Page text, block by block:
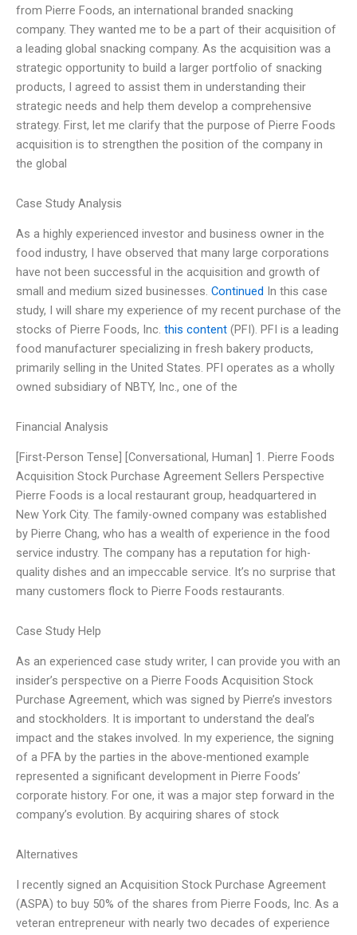
from Pierre Foods, an international branded snacking
company. They wanted me to be a part of their acquisition of
a leading global snacking company. As the acquisition was a
strategic opportunity to build a larger portfolio of snacking
products, I agreed to assist them in understanding their
strategic needs and help them develop a comprehensive
strategy. First, let me clarify that the purpose of Pierre Foods
acquisition is to strengthen the position of the company in
the global
Case Study Analysis
As a highly experienced investor and business owner in the
food industry, I have observed that many large corporations
have not been successful in the acquisition and growth of
small and medium sized businesses. Continued In this case
study, I will share my experience of my recent purchase of the
stocks of Pierre Foods, Inc. this content (PFI). PFI is a leading
food manufacturer specializing in fresh bakery products,
primarily selling in the United States. PFI operates as a wholly
owned subsidiary of NBTY, Inc., one of the
Financial Analysis
[First-Person Tense] [Conversational, Human] 1. Pierre Foods
Acquisition Stock Purchase Agreement Sellers Perspective
Pierre Foods is a local restaurant group, headquartered in
New York City. The family-owned company was established
by Pierre Chang, who has a wealth of experience in the food
service industry. The company has a reputation for high-
quality dishes and an impeccable service. It’s no surprise that
many customers flock to Pierre Foods restaurants.
Case Study Help
As an experienced case study writer, I can provide you with an
insider’s perspective on a Pierre Foods Acquisition Stock
Purchase Agreement, which was signed by Pierre’s investors
and stockholders. It is important to understand the deal’s
impact and the stakes involved. In my experience, the signing
of a PFA by the parties in the above-mentioned example
represented a significant development in Pierre Foods’
corporate history. For one, it was a major step forward in the
company’s evolution. By acquiring shares of stock
Alternatives
I recently signed an Acquisition Stock Purchase Agreement
(ASPA) to buy 50% of the shares from Pierre Foods, Inc. As a
veteran entrepreneur with nearly two decades of experience